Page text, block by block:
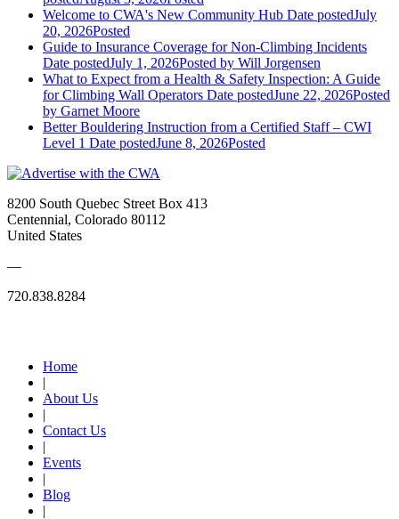
Welcome to CWA's New Community Hub Date postedJuly
20, 2026Posted
Guide to Insurance Coverage for Non-Climbing Incidents
Date postedJuly 1, 2026Posted by Will Jorgensen
What to Expect from a Health & Safety Inspection: A Guide
for Climbing Wall Operators Date postedJune 22, 2026Posted
by Garnet Moore
Better Bouldering Instruction from a Certified Staff – CWI
Level 1 Date postedJune 8, 2026Posted
8200 South Quebec Street Box 413
Centennial, Colorado 80112
United States
—
720.838.8284
Home
|
About Us
|
Contact Us
|
Events
|
Blog
|